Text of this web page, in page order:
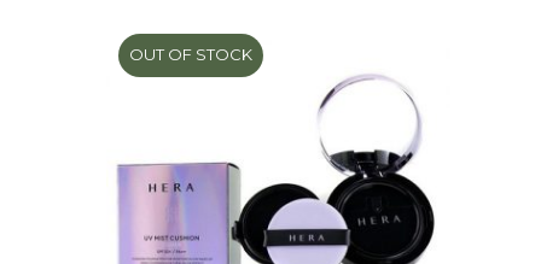
OUT OF STOCK